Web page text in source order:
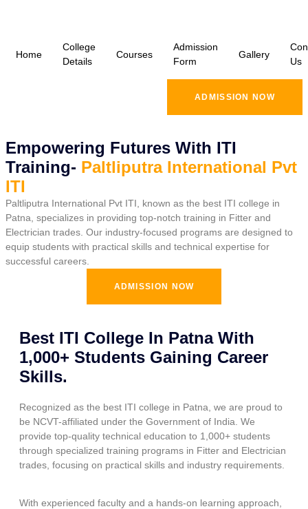
Home
College
Details
Courses
Admission
Form
Gallery
Us
ADMISSION NOW
Empowering Futures With ITI
Training- Paltliputra International Pvt
ITI
Paltliputra International Pvt ITI, known as the best ITI college in
Patna, specializes in providing top-notch training in Fitter and
Electrician trades. Our industry-focused programs are designed to
equip students with practical skills and technical expertise for
successful careers.
ADMISSION NOW
Best ITI College In Patna With
1,000+ Students Gaining Career
Skills.
Recognized as the best ITI college in Patna, we are proud to
be NCVT-affiliated under the Government of India. We
provide top-quality technical education to 1,000+ students
through specialized training programs in Fitter and Electrician
trades, focusing on practical skills and industry requirements.
With experienced faculty and a hands-on learning approach,